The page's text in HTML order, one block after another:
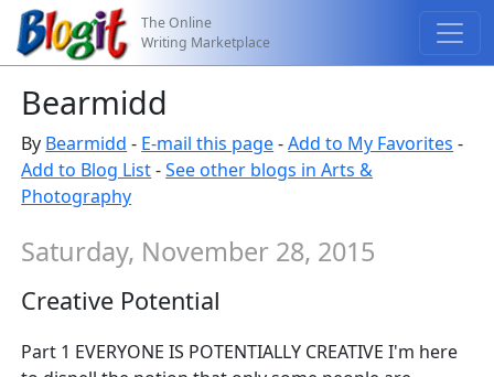
The Online
Writing Marketplace
Bearmidd
By Bearmidd - E-mail this page-Add to My Favorites -
Add to Blog List-See other blogs in Arts &
Photography
Saturday, November 28, 2015
Creative Potential
Part 1 EVERYONE IS POTENTIALLY CREATIVE I'm here